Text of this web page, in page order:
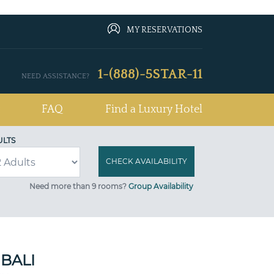
MY RESERVATIONS
NEED ASSISTANCE? 1-(888)-5STAR-11
FAQ Find a Luxury Hotel
Need more than 9 rooms? Group Availability